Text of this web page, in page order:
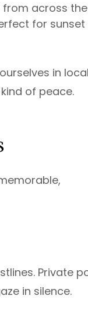
from across the
for sunset
in
of peace.
Private
in silence.